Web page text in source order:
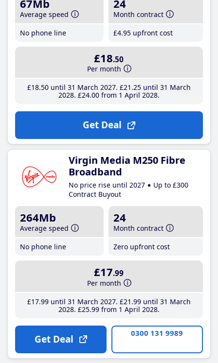
67Mb
Average speed
No phone line
24
Month contract
£4.95 upfront cost
£18.50
Per month
£18.50until 31 March 2027 £21 .25until 31 March
2028 £24.00from 1 April 2028
Get Deal
Virgin Media M250 Fibre
Broadband
No price rise until 2027
Up to £300
Contract Buyout
264Mb
Average speed
No phone line
24
Month contract
Zero upfront cost
£17.99
Per month
£17.99until 31 March 2027 £21 .99until 31 March
2028 £25.99from 1 April 2028
Get Deal 0300 131 9989